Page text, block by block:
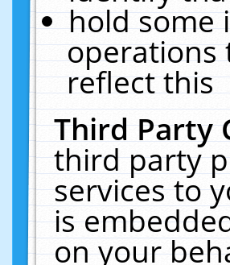
hold some
operations
reflect this
Third Party
third party
services to
is
on your